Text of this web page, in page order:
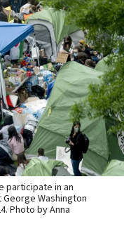
participate in an
Washington
Photo by Anna